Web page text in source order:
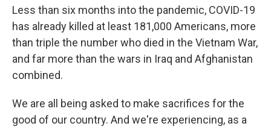
Less than six months into the pandemic, COVID-19
has already killed at least 181,000 Americans, more
than triple the number who died in the Vietnam War,
and far more than the wars in Iraq and Afghanistan
combined.
We are all being asked to make sacrifices for the
good of our country. And we're experiencing, as a